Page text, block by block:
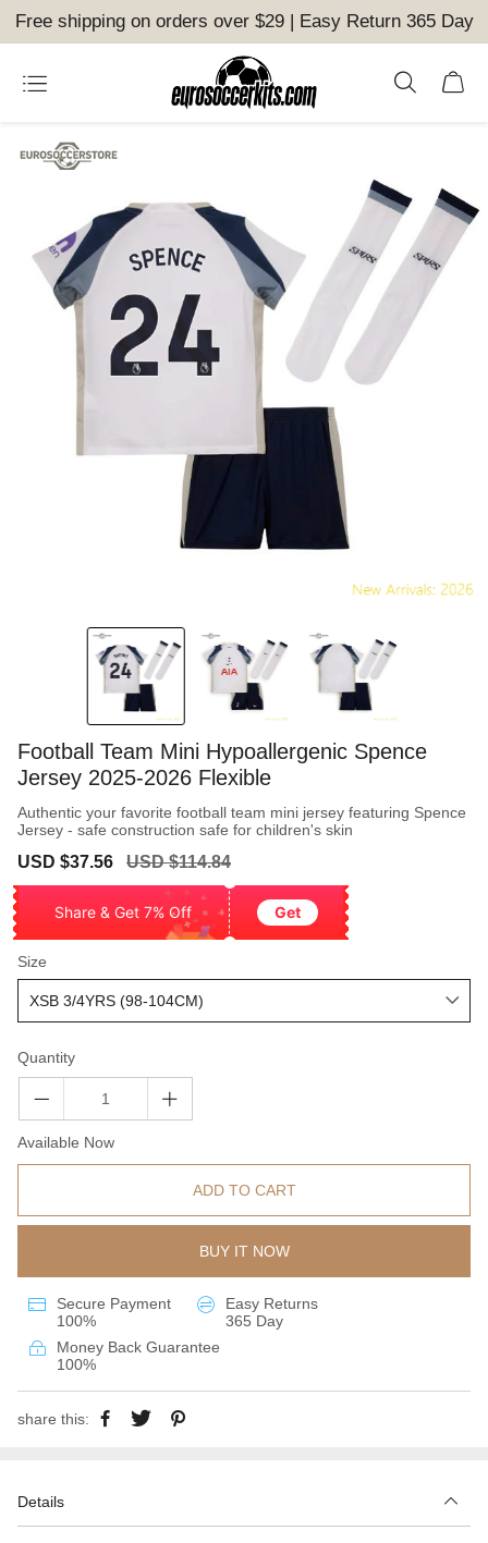
Free shipping on orders over $29 | Easy Return 365 Day
Football Team Mini Hypoallergenic Spence
Jersey 2025-2026 Flexible
Authentic your favorite football team mini jersey featuring Spence
Jersey - safe construction safe for children's skin
Sale
USD $37.56
Regular
USD $114.84
Share & Get 7% Off Get
Size
Quantity
Available Now
ADD TO CART
BUY IT NOW
Secure Payment
100%
Easy Returns
365 Day
Money Back Guarantee
100%
share this:
Details